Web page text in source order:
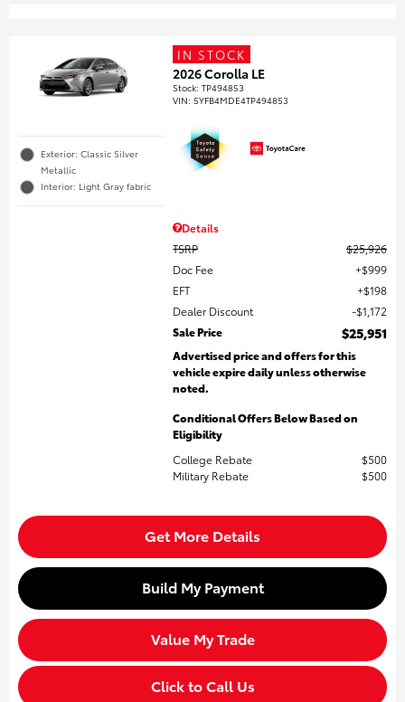
Exterior: Classic Silver
Metallic
Interior: Light Gray fabric
IN STOCK
2026 Corolla LE
Stock:TP494853
VIN:5YFB4MDE4TP494853
Details
TSRP
$25,926
Doc Fee
$999
EFT
$198
Dealer Discount
$1,172
Sale Price
$25,951
Advertised price and offers for this
vehicle expire daily unless otherwise
noted.
Conditional Offers Below Based on
Eligibility
College Rebate
$500
Military Rebate
$500
Get More Details
Build My Payment
Value My Trade
Click to Call Us